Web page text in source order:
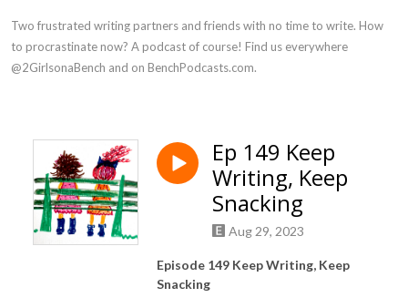
Two frustrated writing partners and friends with no time to write. How
to procrastinate now? A podcast of course! Find us everywhere
@2GirlsonaBench and on BenchPodcasts.com.
Ep 149 Keep
Writing, Keep
Snacking
Aug 29, 2023
Episode 149 Keep Writing, Keep
Snacking